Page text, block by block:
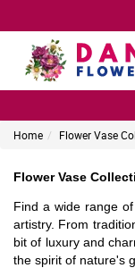
Home Flower Vase
Flower Vase
Find a wide range
artistry. From
bit of luxury and
the spirit of nature's